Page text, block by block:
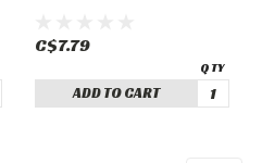
C$7.79
ADD TO CART